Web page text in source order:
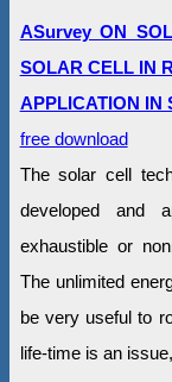
ASurvey ON
SOLAR CELL IN
APPLICATION IN
free download
The solar cell
developed and
exhaustible or
The unlimited
be very useful to
life-time is an